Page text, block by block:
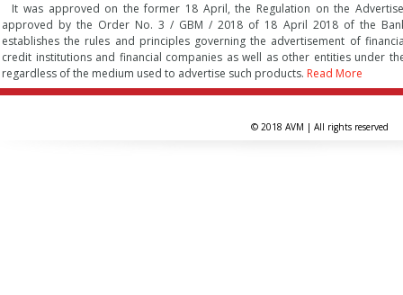
It was approved on the former 18 April, the Regulation on the
approved by the Order No. 3 / GBM / 2018 of 18 April 2018 of the
establishes the rules and principles governing the advertisement of
credit institutions and financial companies as well as other entities under
regardless of the medium used to advertise such products. Read More
© 2018 AVM | All rights reserved